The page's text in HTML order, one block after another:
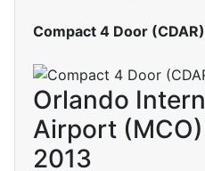
Compact 4 Door (CDAR)
Orlando
Airport
2013